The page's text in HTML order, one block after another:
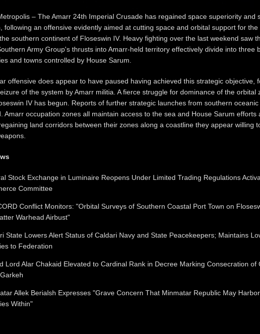
– The Amarr 24th Imperial Crusade has regained space superiority and
following an offensive evidently aimed at cutting space and orbital support for
southern continent of Floseswin IV. Heavy fighting over the last weekend saw
Army Group's thrusts into Amarr-held territory effectively divide into three
and towns controlled by House Sarum.
offensive does appear to have paused having achieved this strategic objective,
of the system by Amarr militia. A fierce struggle for dominance of the orbital
IV has begun. Reports of further strategic launches from southern
Amarr occupation zones all maintain access to the sea and House Sarum efforts
land corridors between their zones along a coastline they appear willing
Stock Exchange in Luminaire Reopens Under Limited Trading Regulations
Committee
Conflict Monitors: "Orbital Surveys of Southern Coastal Port Town on
Warhead Airbust"
State Lowers Alert Status of Caldari Navy and State Peacekeepers; Maintains
to Federation
Lord Alar Chakaid Elevated to Cardinal Rank in Decree Marking Consecration of
Allek Berialsh Expresses "Grave Concern That Minmatar Republic May
Within"